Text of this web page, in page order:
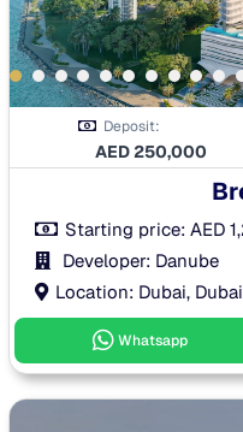
Deposit:
AED250,000
Starting price:AED
Developer: Danube
Location: Dubai,
Whatsapp